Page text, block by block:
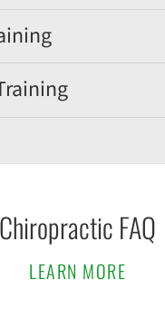
Chiropractic FAQ
LEARN MORE